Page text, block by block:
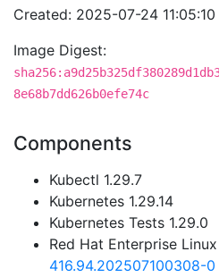
Created: 2025-07-24
Image Digest:
8e68b7dd626b0efe74c
Components
Kubectl 1.29.7
Kubernetes 1.29.14
Kubernetes Tests 1.29.0
Red Hat Enterprise
416.94.202507100308-0